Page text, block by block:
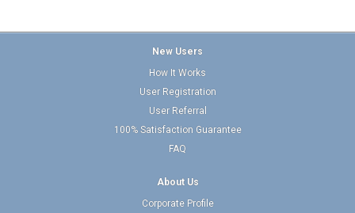
New Users
How It Works
User Registration
User Referral
100% Satisfaction Guarantee
FAQ
About Us
Corporate Profile